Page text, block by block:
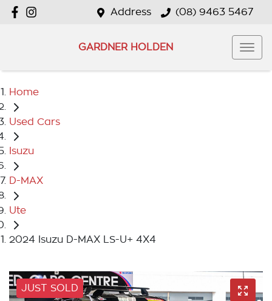
Address (08) 9463 5467
GARDNER HOLDEN
Home
Used Cars
Isuzu
D-MAX
Ute
2024 Isuzu D-MAX LS-U+ 4X4
JUST SOLD